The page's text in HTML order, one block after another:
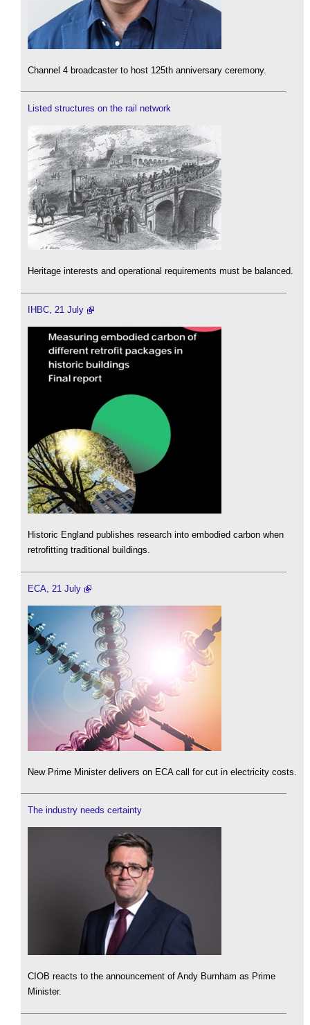
Channel 4 broadcaster to host 125th anniversary ceremony.
Listed structures on the rail network
Heritage interests and operational requirements must be balanced.
IHBC, 21 July
Historic England publishes research into embodied carbon when
retrofitting traditional buildings.
ECA, 21 July
New Prime Minister delivers on ECA call for cut in electricity costs.
The industry needs certainty
CIOB reacts to the announcement of Andy Burnham as Prime
Minister.